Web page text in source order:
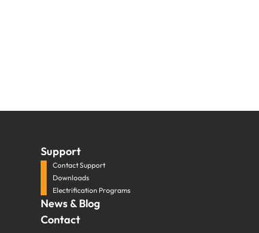
Support
Contact Support
Downloads
Electrification Programs
News & Blog
Contact